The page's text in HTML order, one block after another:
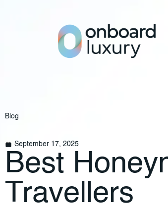
Blog
September 17, 2025
Best
Travellers